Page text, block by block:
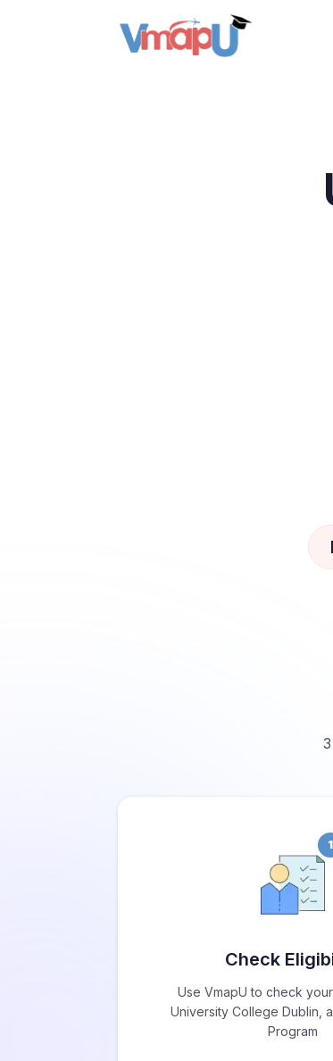
1
Check
Use VmapU to check
University College Dublin,
Program